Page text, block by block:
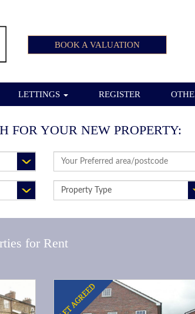
BOOK A VALUATION
LETTINGS REGISTER
FOR YOUR NEW PROPERTY:
ADDRESS
KEYWORD:
PROPERTY
TYPE:
for Rent